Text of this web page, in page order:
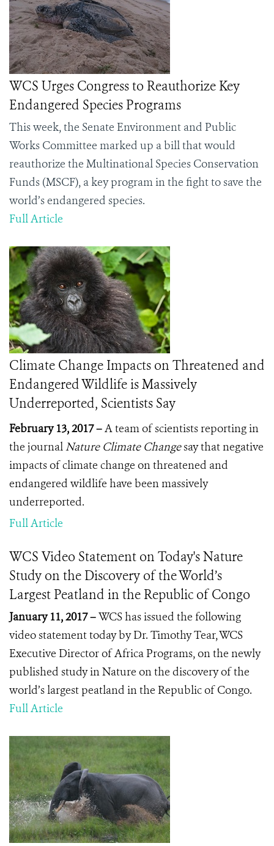
WCS Urges Congress to Reauthorize Key
Endangered Species Programs
This week, the Senate Environment and Public
Works Committee marked up a bill that would
reauthorize the Multinational Species Conservation
Funds (MSCF), a key program in the fight to save the
world’s endangered species.
Full Article
Climate Change Impacts on Threatened and
Endangered Wildlife is Massively
Underreported, Scientists Say
February 13, 2017 –A team of scientists reporting in
the journalNature Climate Changesay that negative
impacts of climate change on threatened and
endangered wildlife have been massively
underreported.
Full Article
WCS Video Statement on Today's Nature
Study on the Discovery of the World’s
Largest Peatland in the Republic of Congo
January 11, 2017 –WCS has issued the following
video statement today by Dr. Timothy Tear, WCS
Executive Director of Africa Programs, on the newly
published study in Nature on the discovery of the
world’s largest peatland in the Republic of Congo.
Full Article